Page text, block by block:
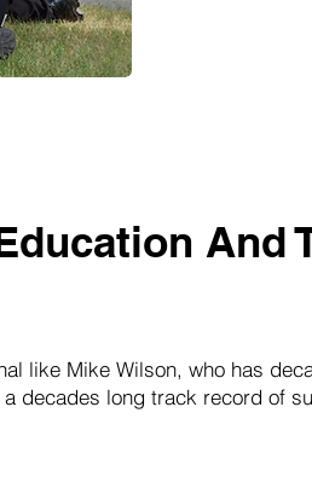
And
like Mike Wilson, who has
decades long track record of